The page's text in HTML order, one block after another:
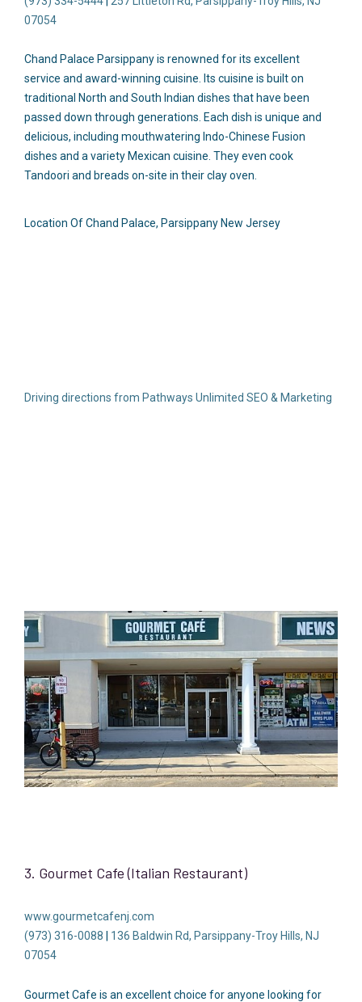
07054
Chand Palace Parsippany is renowned for its excellent
service and award-winning cuisine.
Its cuisine is built on
traditional North and South Indian dishes that have been
passed down through generations. Each dish is unique and
delicious, including mouthwatering Indo-Chinese Fusion
dishes and a variety Mexican cuisine. They even cook
Tandoori and breads on-site in their clay oven.
Location Of Chand Palace, Parsippany New Jersey
Driving directions from Pathways Unlimited SEO & Marketing
3. Gourmet Cafe (Italian Restaurant)
www.gourmetcafenj.com
(973) 316-0088
136 Baldwin Rd, Parsippany-Troy Hills, NJ
07054
Gourmet Cafe is an excellent choice for anyone looking for